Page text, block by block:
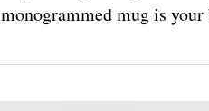
monogrammed mug is your